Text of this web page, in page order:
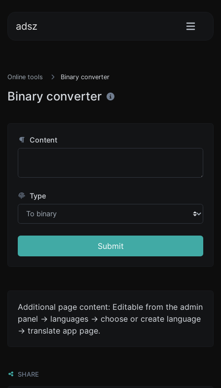
adsz
Online tools Binary converter
Binary converter
Content
Type
Submit
Additional page content: Editable from the admin
panel -> languages -> choose or create language
-> translate app page.
SHARE